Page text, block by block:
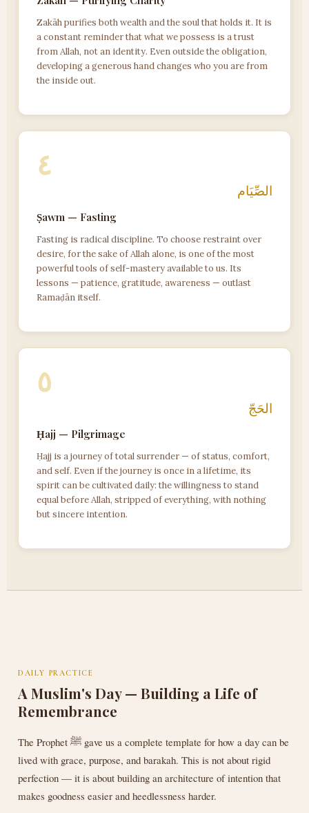
Zakāh purifies both wealth and the soul that holds it. It is
a constant reminder that what we possess is a trust
from Allah, not an identity. Even outside the obligation,
developing a generous hand changes who you are from
the inside out.
٤
الصِّيَام
Ṣawm — Fasting
Fasting is radical discipline. To choose restraint over
desire, for the sake of Allah alone, is one of the most
powerful tools of self-mastery available to us. Its
lessons — patience, gratitude, awareness — outlast
Ramaḍān itself.
٥
الحَجّ
Ḥajj — Pilgrimage
Ḥajj is a journey of total surrender — of status, comfort,
and self. Even if the journey is once in a lifetime, its
spirit can be cultivated daily: the willingness to stand
equal before Allah, stripped of everything, with nothing
but sincere intention.
DAILY PRACTICE
A Muslim's Day — Building a Life of
Remembrance
The Prophet ﷺ gave us a complete template for how a day can be
lived with grace, purpose, and barakah. This is not about rigid
perfection — it is about building an architecture of intention that
makes goodness easier and heedlessness harder.